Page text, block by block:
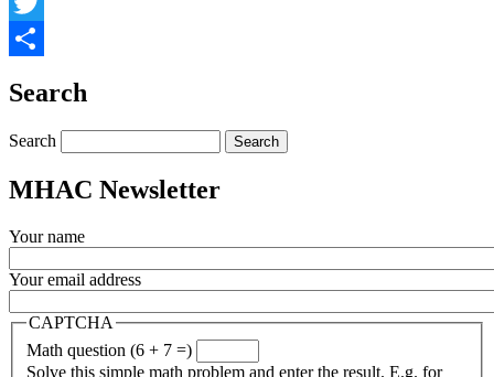
Twitter
Search
Search
MHAC Newsletter
Your name
Your email address
CAPTCHA
Math question (6 + 7 =)
Solve this simple math problem and enter the result. E.g. for